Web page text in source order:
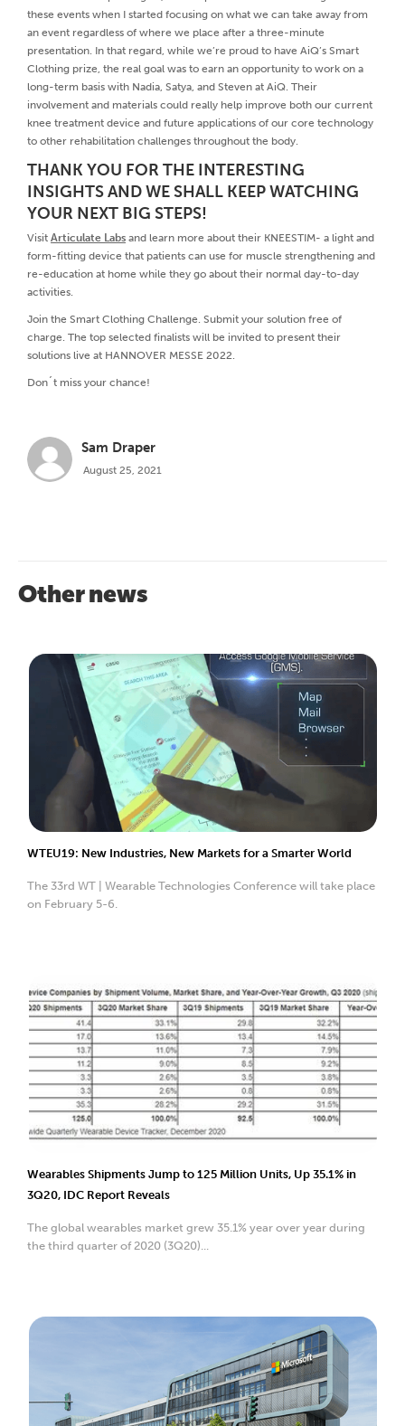
these events when I started focusing on what we can take away from
an event regardless of where we place after a three-minute
presentation. In that regard, while we’re proud to have AiQ’s Smart
Clothing prize, the real goal was to earn an opportunity to work on a
long-term basis with Nadia, Satya, and Steven at AiQ. Their
involvement and materials could really help improve both our current
knee treatment device and future applications of our core technology
to other rehabilitation challenges throughout the body.
THANK YOU FOR THE INTERESTING
INSIGHTS AND WE SHALL KEEP WATCHING
YOUR NEXT BIG STEPS!
Visit Articulate Labs and learn more about their KNEESTIM- a light and
form-fitting device that patients can use for muscle strengthening and
re-education at home while they go about their normal day-to-day
activities.
Join the Smart Clothing Challenge. Submit your solution free of
charge. The top selected finalists will be invited to present their
solutions live at HANNOVER MESSE 2022.
Don´t miss your chance!
Sam Draper
August 25, 2021
Other news
WTEU19: New Industries, New Markets for a Smarter World
The 33rd WT | Wearable Technologies Conference will take place
on February 5-6.
Wearables Shipments Jump to 125 Million Units, Up 35.1% in
3Q20, IDC Report Reveals
The global wearables market grew 35.1% year over year during
the third quarter of 2020 (3Q20)...